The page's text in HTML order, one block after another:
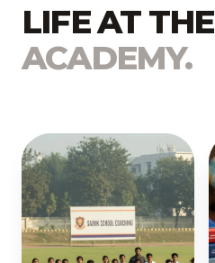
LIFE AT THE
ACADEMY.